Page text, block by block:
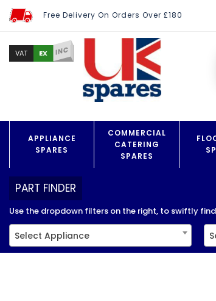
Free Delivery On Orders Over £180
VAT EX INC
APPLIANCE
SPARES
COMMERCIAL
CATERING
SPARES
PART FINDER
Use the dropdown filters on the right, to swiftly
Select Appliance